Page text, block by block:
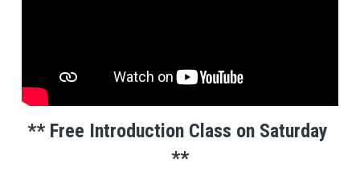
** Free Introduction Class on Saturday
**